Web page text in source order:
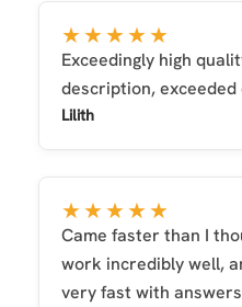
★★★★★
Exceedingly high
description,
Lilith
★★★★★
Came faster than I
work incredibly well,
very fast with